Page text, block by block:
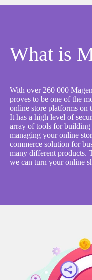
What is
With over 260 000
proves to be one of the
online store platforms on
It has a high level of
array of tools for building
managing your online
commerce solution for
many different products.
we can turn your online